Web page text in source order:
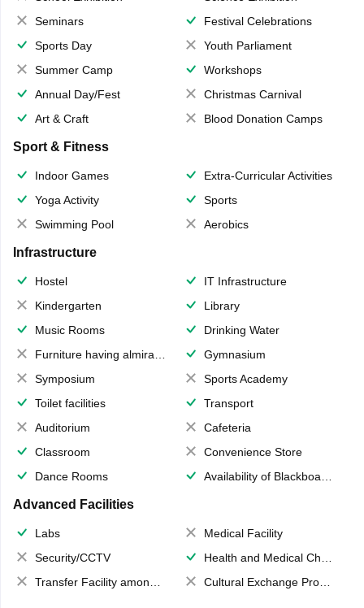
Seminars
Festival Celebrations
Sports Day
Youth Parliament
Summer Camp
Workshops
Annual Day/Fest
Christmas Carnival
Art & Craft
Blood Donation Camps
Sport & Fitness
Indoor Games
Extra-Curricular Activities
Yoga Activity
Sports
Swimming Pool
Aerobics
Infrastructure
Hostel
IT Infrastructure
Kindergarten
Library
Music Rooms
Drinking Water
Furniture having almirahs/ trunks/ boxes
Gymnasium
Symposium
Sports Academy
Toilet facilities
Transport
Auditorium
Cafeteria
Classroom
Convenience Store
Dance Rooms
Availability of Blackboards
Advanced Facilities
Labs
Medical Facility
Security/CCTV
Health and Medical Check up
Transfer Facility among school chain
Cultural Exchange Program